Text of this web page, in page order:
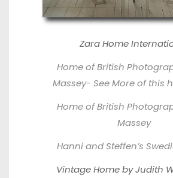
Zara Home
Home of British
Massey- See More of this
Home of British
Massey
Hanni and Steffen’s
Vintage Home by Judith